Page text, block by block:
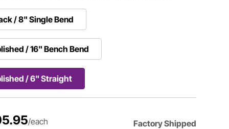
/ 8" Single Bend
/ 16" Bench Bend
/ 6" Straight
/each Factory Shipped